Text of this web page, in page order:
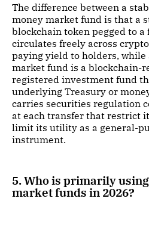
The difference between a
money market fund is that a
blockchain token pegged to
circulates freely across
paying yield to holders, while
market fund is a blockchain-
registered investment fund
underlying Treasury or
carries securities regulation
at each transfer that restrict
limit its utility as a general-
instrument.
5. Who is primarily
market funds in 2026?